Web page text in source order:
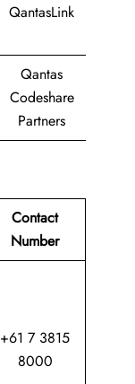
QantasLink
Qantas
Codeshare
Partners
Contact
Number
+61 7 3815
8000